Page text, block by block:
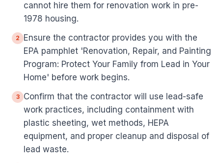
cannot hire them for renovation work in pre-
1978 housing.
2
Ensure the contractor provides you with the
EPA pamphlet 'Renovation, Repair, and Painting
Program: Protect Your Family from Lead in Your
Home' before work begins.
3
Confirm that the contractor will use lead-safe
work practices, including containment with
plastic sheeting, wet methods, HEPA
equipment, and proper cleanup and disposal of
lead waste.